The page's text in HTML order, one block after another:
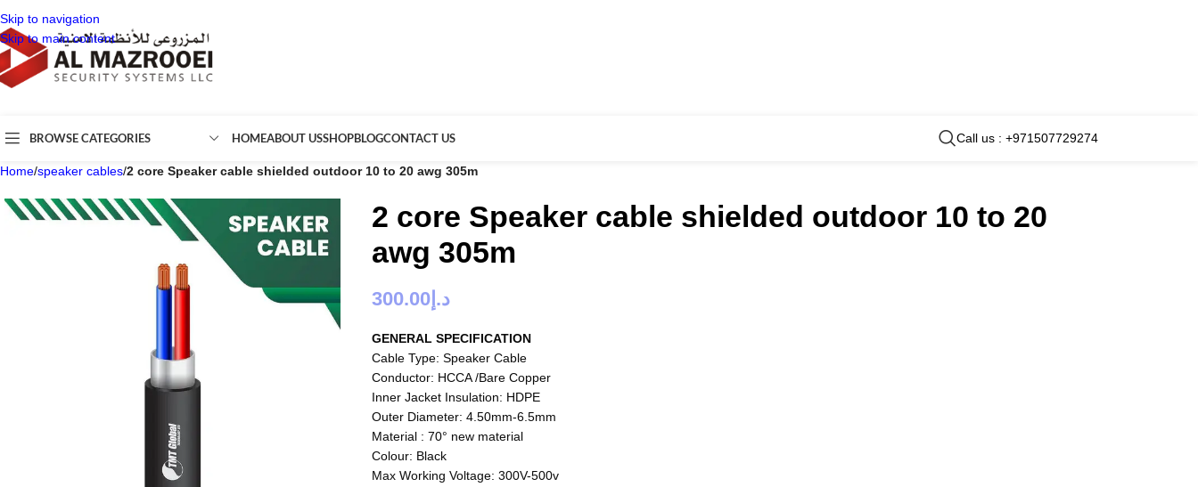
Skip to navigation
Skip to main content
BROWSE CATEGORIES HOMEABOUT USSHOPBLOGCONTACT US Call us : +971507729274
Home/speaker cables/2 core Speaker cable shielded outdoor 10 to 20 awg 305m
2 core Speaker cable shielded outdoor 10 to 20
awg 305m
د.إ 300.00
GENERAL SPECIFICATION
Cable Type: Speaker Cable
Conductor: HCCA /Bare Copper
Inner Jacket Insulation: HDPE
Outer Diameter: 4.50mm-6.5mm
Material : 70° new material
Colour: Black
Max Working Voltage: 300V-500v